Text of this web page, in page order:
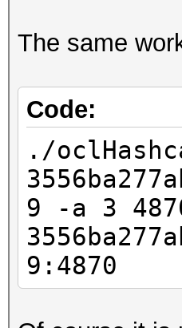
The same
Code:
./
9 -a 3
9:4870